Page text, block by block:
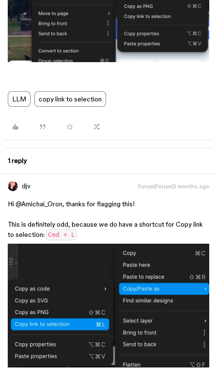
LLM copy link to selection
1 reply
djv Forum|Forum|3 months ago
Hi ​ @Amichai_Oron, thanks for flagging this!
This is definitely odd, because we do have a shortcut for Copy link
to selection: Cmd + L